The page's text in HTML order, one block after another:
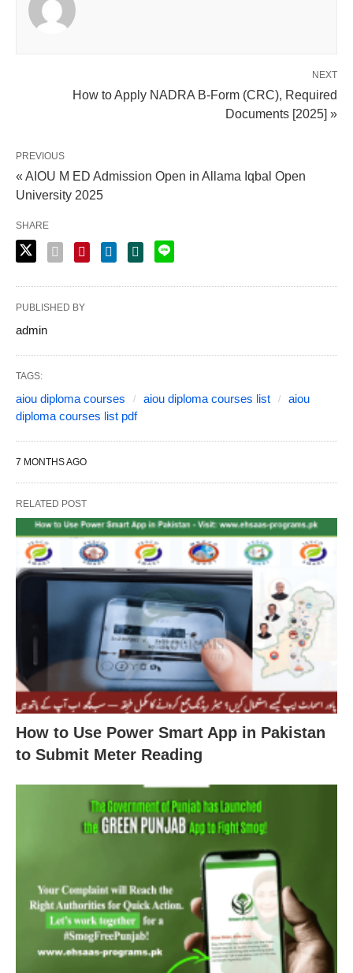
NEXT
How to Apply NADRA B-Form (CRC), Required
Documents [2025] »
PREVIOUS
« AIOU M ED Admission Open in Allama Iqbal Open
University 2025
SHARE
PUBLISHED BY
admin
TAGS:
aiou diploma courses aiou diploma courses list
aiou
diploma courses list pdf
7 MONTHS AGO
RELATED POST
How to Use Power Smart App in Pakistan
to Submit Meter Reading